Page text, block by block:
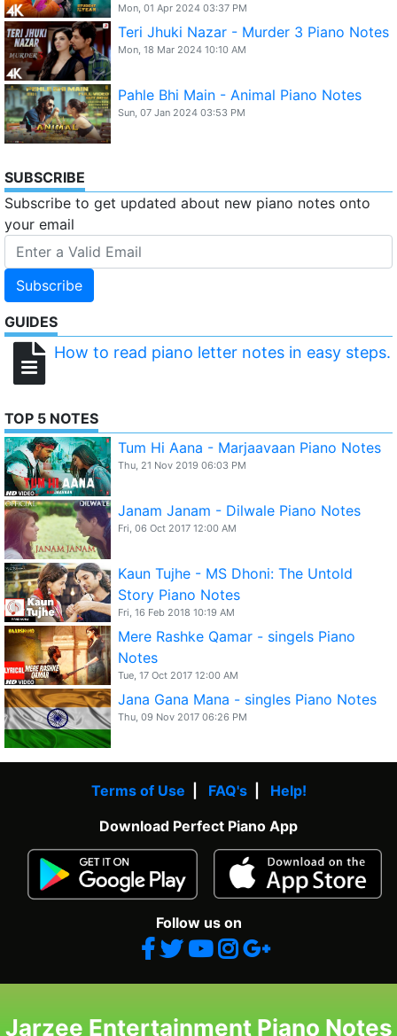
Mon, 01 Apr 2024 03:37 PM
Teri Jhuki Nazar - Murder 3 Piano Notes
Mon, 18 Mar 2024 10:10 AM
Pahle Bhi Main - Animal Piano Notes
Sun, 07 Jan 2024 03:53 PM
SUBSCRIBE
Subscribe to get updated about new piano notes onto
your email
Subscribe
GUIDES
How to read piano letter notes in easy steps.
TOP 5 NOTES
Tum Hi Aana - Marjaavaan Piano Notes
Thu, 21 Nov 2019 06:03 PM
Janam Janam - Dilwale Piano Notes
Fri, 06 Oct 2017 12:00 AM
Kaun Tujhe - MS Dhoni: The Untold
Story Piano Notes
Fri, 16 Feb 2018 10:19 AM
Mere Rashke Qamar - singels Piano
Notes
Tue, 17 Oct 2017 12:00 AM
Jana Gana Mana - singles Piano Notes
Thu, 09 Nov 2017 06:26 PM
Terms of Use FAQ's| Help!
Download Perfect Piano App
Follow us on
Jarzee Entertainment Piano Notes